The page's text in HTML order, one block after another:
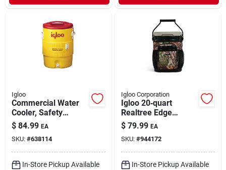
Igloo
Commercial Water
Cooler, Safety
Yellow/red Lid, 10-
gallons
$ 84.99 EA
SKU: #638114
In-Store Pickup Available
Igloo Corporation
Igloo 20‑quart
Realtree Edge
Tactical Cooler
Bucket With Seat &
Insulation
$ 79.99 EA
SKU: #944172
In-Store Pickup Available